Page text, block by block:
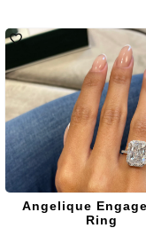
Angelique
Ring